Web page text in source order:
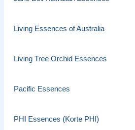
Living Essences of Australia
Living Tree Orchid Essences
Pacific Essences
PHI Essences (Korte PHI)